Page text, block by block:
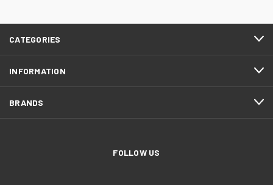
CATEGORIES
INFORMATION
BRANDS
FOLLOW US